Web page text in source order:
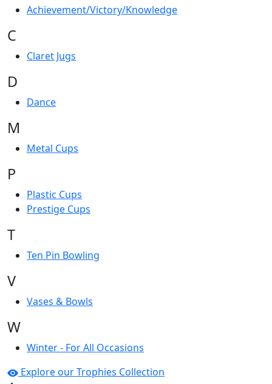
Achievement/Victory/Knowledge
C
Claret Jugs
D
Dance
M
Metal Cups
P
Plastic Cups
Prestige Cups
T
Ten Pin Bowling
V
Vases & Bowls
W
Winter - For All Occasions
Explore our Trophies Collection